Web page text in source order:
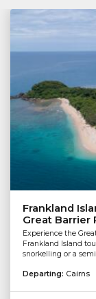
Frankland
Great Barrier
Experience the
Frankland Island
snorkelling or a
Departing: Cairns